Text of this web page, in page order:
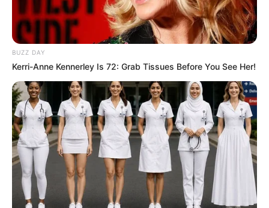
BUZZ DAY
Kerri-Anne Kennerley Is 72: Grab Tissues Before You See Her!